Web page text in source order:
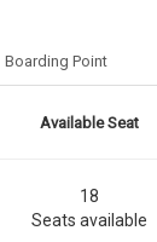
Boarding Point
Available Seat
18
Seats available